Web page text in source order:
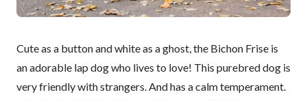
Cute as a button and white as a ghost, the Bichon Frise is
an adorable lap dog who lives to love! This purebred dog is
very friendly with strangers. And has a calm temperament.